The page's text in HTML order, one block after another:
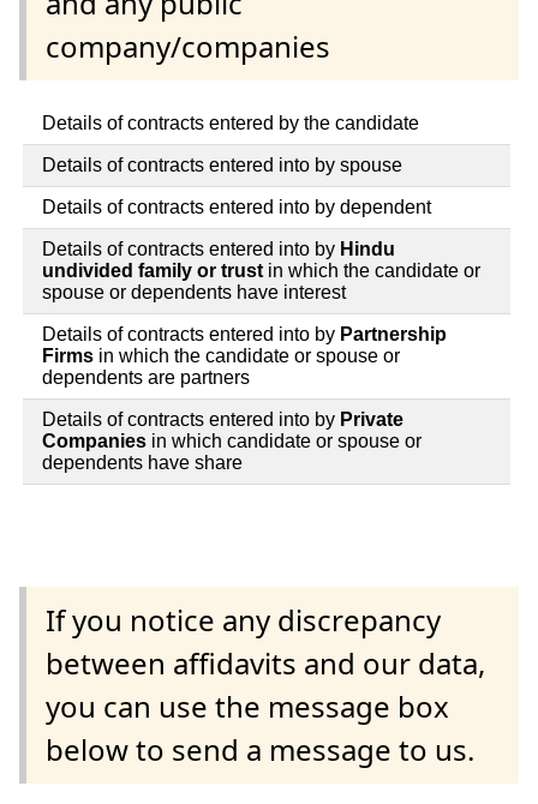
company/companies
Details of contracts entered by the candidate
Details of contracts entered into by spouse
Details of contracts entered into by dependent
Details of contracts entered into by Hindu
undivided family or trust in which the candidate or
spouse or dependents have interest
Details of contracts entered into by Partnership
Firms in which the candidate or spouse or
dependents are partners
Details of contracts entered into by Private
Companies in which candidate or spouse or
dependents have share
If you notice any discrepancy
between affidavits and our data,
you can use the message box
below to send a message to us.